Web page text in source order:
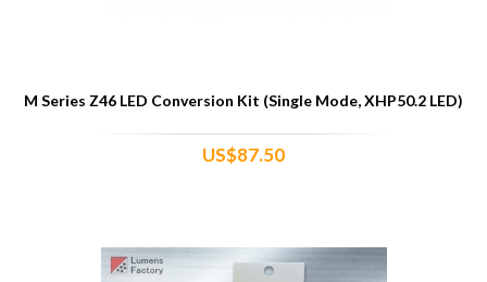
M Series Z46 LED Conversion Kit (Single Mode, XHP50.2 LED)
US$87.50